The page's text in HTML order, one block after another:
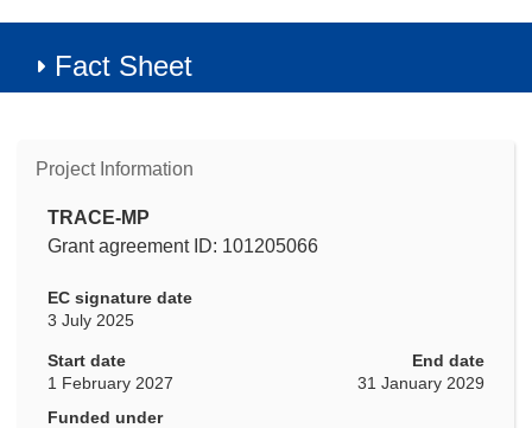
Fact Sheet
Project Information
TRACE-MP
Grant agreement ID: 101205066
EC signature date
3 July 2025
Start date
1 February 2027
End date
31 January 2029
Funded under